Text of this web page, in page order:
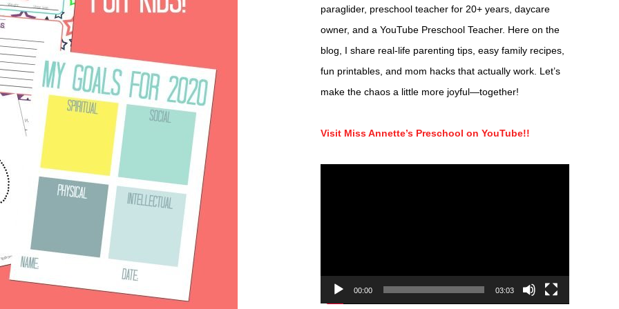
paraglider, preschool teacher for 20+ years, daycare
owner, and a YouTube Preschool Teacher. Here on the
blog, I share real-life parenting tips, easy family recipes,
fun printables, and mom hacks that actually work. Let’s
make the chaos a little more joyful—together!
Visit Miss Annette’s Preschool on YouTube!!
00:00 03:03